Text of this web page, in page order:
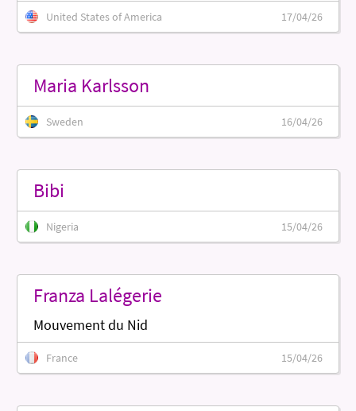
United States of America 17/04/26
Maria Karlsson
Sweden 16/04/26
Bibi
Nigeria 15/04/26
Franza Lalégerie
Mouvement du Nid
France 15/04/26